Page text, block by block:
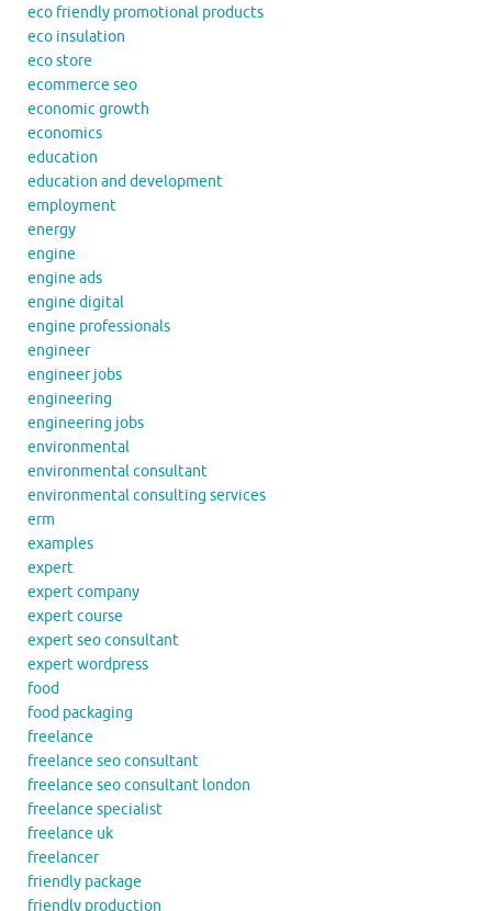
eco friendly promotional products
eco insulation
eco store
ecommerce seo
economic growth
economics
education
education and development
employment
energy
engine
engine ads
engine digital
engine professionals
engineer
engineer jobs
engineering
engineering jobs
environmental
environmental consultant
environmental consulting services
erm
examples
expert
expert company
expert course
expert seo consultant
expert wordpress
food
food packaging
freelance
freelance seo consultant
freelance seo consultant london
freelance specialist
freelance uk
freelancer
friendly package
friendly production